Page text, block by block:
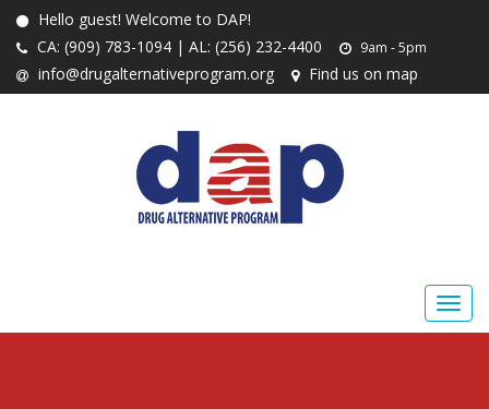
Hello guest! Welcome to DAP!
CA: (909) 783-1094 | AL: (256) 232-4400
9am - 5pm
info@drugalternativeprogram.org Find us on map